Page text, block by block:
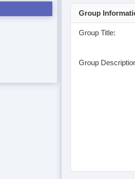
Group
Group Title:
Group